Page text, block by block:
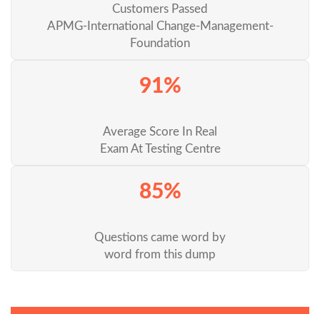
Customers Passed
APMG-International Change-Management-
Foundation
91%
Average Score In Real
Exam At Testing Centre
85%
Questions came word by
word from this dump